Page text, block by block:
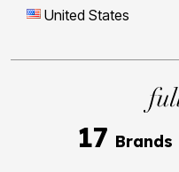
United States
17 Brands